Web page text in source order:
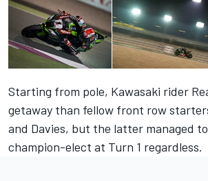
Starting from pole, Kawasaki rider
getaway than fellow front row
and Davies, but the latter managed
champion-elect at Turn 1 regardless.